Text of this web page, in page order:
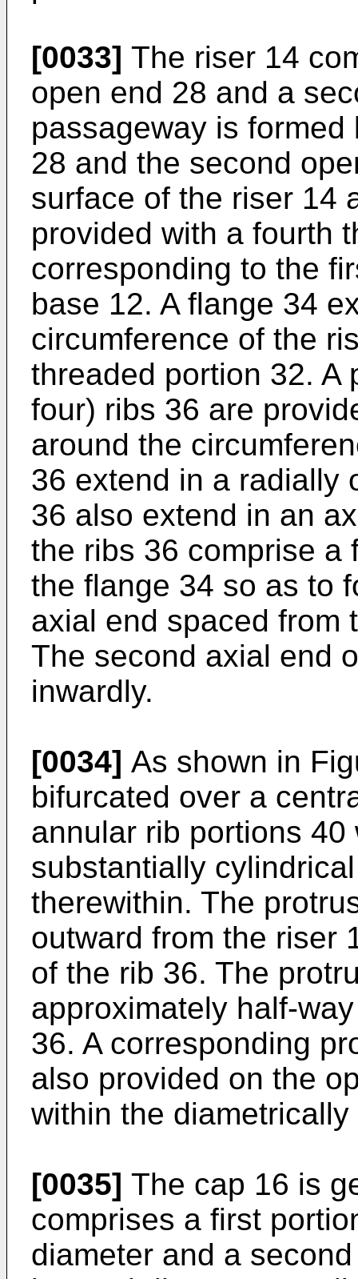
[0033] The riser 14
open end 28 and a
passageway is
28 and the second
surface of the riser 14
provided with a fourth
corresponding to the
base 12. A flange 34
circumference of the
threaded portion 32. A
four) ribs 36 are
around the
36 extend in a radially
36 also extend in an
the ribs 36 comprise a
the flange 34 so as to
axial end spaced from
The second axial end
inwardly.
[0034] As shown in
bifurcated over a
annular rib portions
substantially
therewithin. The
outward from the riser
of the rib 36. The
approximately half-
36. A corresponding
also provided on the
within the
[0035] The cap 16 is
comprises a first
diameter and a